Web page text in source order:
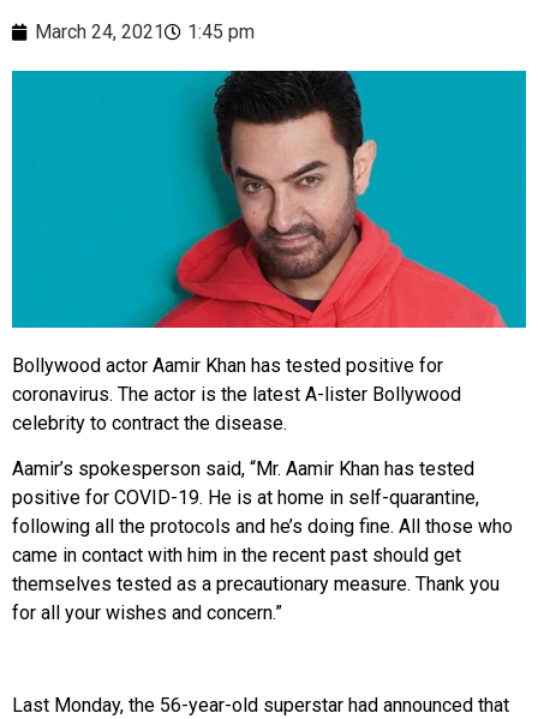
March 24, 2021 1:45 pm
Bollywood actor Aamir Khan has tested positive for
coronavirus. The actor is the latest A-lister Bollywood
celebrity to contract the disease.
Aamir’s spokesperson said, “Mr. Aamir Khan has tested
positive for COVID-19. He is at home in self-quarantine,
following all the protocols and he’s doing fine. All those who
came in contact with him in the recent past should get
themselves tested as a precautionary measure. Thank you
for all your wishes and concern.”
Last Monday, the 56-year-old superstar had announced that